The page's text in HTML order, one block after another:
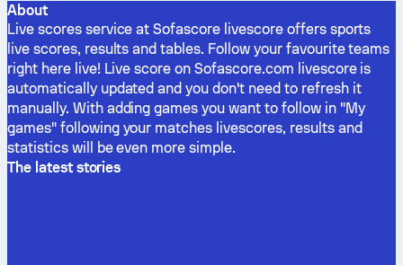
About
Live scores service at Sofascore livescore offers sports
live scores, results and tables. Follow your favourite teams
right here live! Live score on Sofascore.com livescore is
automatically updated and you don't need to refresh it
manually. With adding games you want to follow in "My
games" following your matches livescores, results and
statistics will be even more simple.
The latest stories